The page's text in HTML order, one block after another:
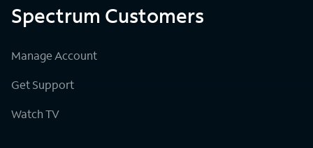
Spectrum Customers
Manage Account
Get Support
Watch TV